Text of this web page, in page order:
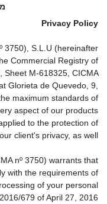
Privacy Policy
3750), S.L.U (hereinafter
Commercial Registry of
Sheet M-618325, CICMA
Glorieta de Quevedo, 9,
maximum standards of
aspect of our products
to the protection of
our client's privacy, as well.
nº 3750) warrants that
with the requirements of
of your personal
679 of April 27, 2016